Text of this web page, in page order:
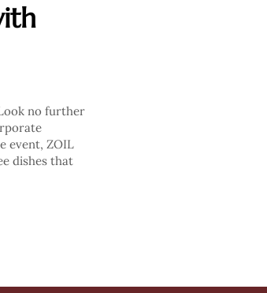
no further
event, ZOIL
dishes that